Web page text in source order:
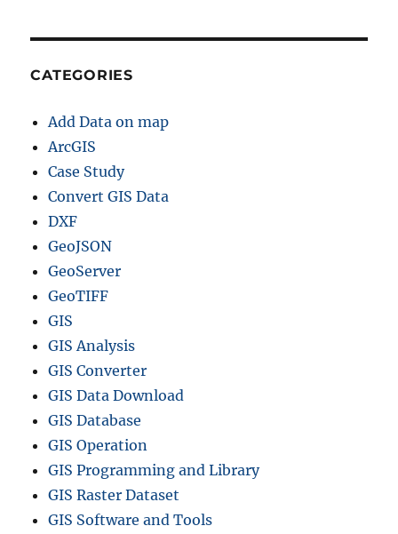
CATEGORIES
Add Data on map
ArcGIS
Case Study
Convert GIS Data
DXF
GeoJSON
GeoServer
GeoTIFF
GIS
GIS Analysis
GIS Converter
GIS Data Download
GIS Database
GIS Operation
GIS Programming and Library
GIS Raster Dataset
GIS Software and Tools